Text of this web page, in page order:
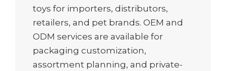
toys for importers, distributors,
retailers, and pet brands. OEM and
ODM services are available for
packaging customization,
assortment planning, and private-